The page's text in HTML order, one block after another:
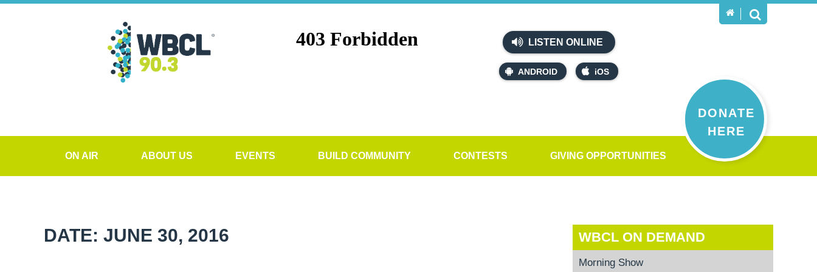
LISTEN ONLINE
ANDROID iOS
DONATE
HERE
ON AIR ABOUT US EVENTS BUILD COMMUNITY CONTESTS GIVING OPPORTUNITIES
DATE: JUNE 30, 2016 WBCL ON DEMAND
Morning Show